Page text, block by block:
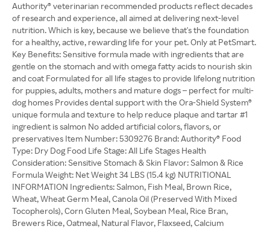
Authority® veterinarian recommended products reflect decades
of research and experience, all aimed at delivering next-level
nutrition. Which is key, because we believe that's the foundation
for a healthy, active, rewarding life for your pet. Only at PetSmart.
Key Benefits: Sensitive formula made with ingredients that are
gentle on the stomach and with omega fatty acids to nourish skin
and coat Formulated for all life stages to provide lifelong nutrition
for puppies, adults, mothers and mature dogs – perfect for multi-
dog homes Provides dental support with the Ora-Shield System®
unique formula and texture to help reduce plaque and tartar #1
ingredient is salmon No added artificial colors, flavors, or
preservatives Item Number: 5309276 Brand: Authority® Food
Type: Dry Dog Food Life Stage: All Life Stages Health
Consideration: Sensitive Stomach & Skin Flavor: Salmon & Rice
Formula Weight: Net Weight 34 LBS (15.4 kg) NUTRITIONAL
INFORMATION Ingredients: Salmon, Fish Meal, Brown Rice,
Wheat, Wheat Germ Meal, Canola Oil (Preserved With Mixed
Tocopherols), Corn Gluten Meal, Soybean Meal, Rice Bran,
Brewers Rice, Oatmeal, Natural Flavor, Flaxseed, Calcium